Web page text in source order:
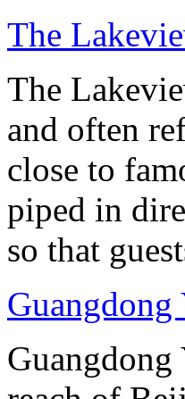
The
The
and often
close to
piped in
so that